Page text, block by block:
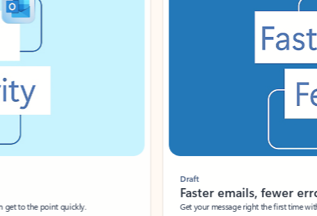
to the point quickly.
Draft
Faster emails, fewer
Get your message right the first time with